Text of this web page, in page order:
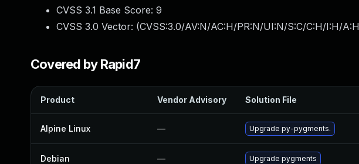
CVSS 3.1 Base Score: 9
CVSS 3.0 Vector: (CVSS:3.0/AV:N/AC:H/PR:N/UI:N/S:C/C:H/I:H/A:H
Covered by Rapid7
Product Vendor Advisory Solution File
Alpine Linux — Upgrade py-pygments.
Debian — Upgrade pygments